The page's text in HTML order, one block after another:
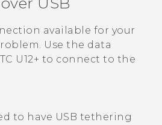
available for your
Use the data
U12+‍ to connect to the
to have USB tethering